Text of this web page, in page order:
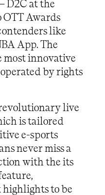
D2C at the
OTT Awards
like
App. The
most innovative
by rights
live
is tailored
e-sports
never miss a
with the its
highlights to be